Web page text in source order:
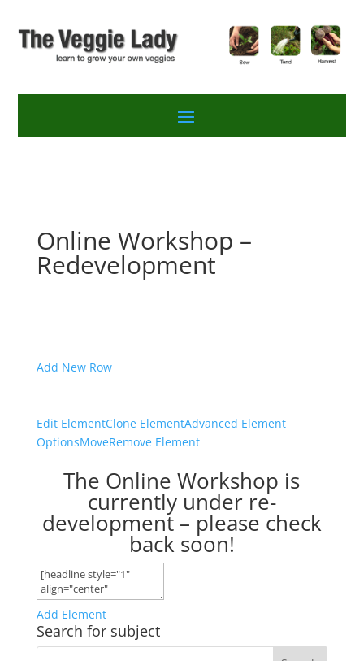
Online Workshop –
Redevelopment
Add New Row
Edit ElementClone ElementAdvanced Element
OptionsMoveRemove Element
The Online Workshop is
currently under re-
development – please check
back soon!
Add Element
Search for subject